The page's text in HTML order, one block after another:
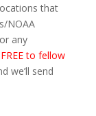
that
NOAA
any
to fellow
we’ll send